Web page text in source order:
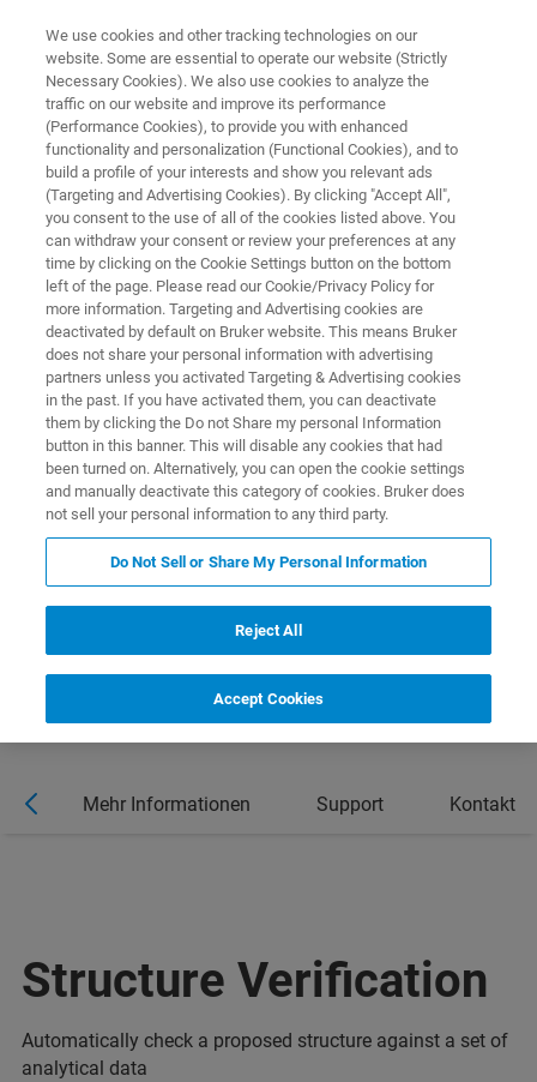
NMR SOFTWARE
Mnova Verify I Structure
Verification
Automatic confirmation of structure identity
based on NMR and/or LC/GC/MS data
Mehr Informationen Support Kontakt
Structure Verification
Automatically check a proposed structure against a set of
analytical data
We use cookies and other tracking technologies on our
website. Some are essential to operate our website (Strictly
Necessary Cookies). We also use cookies to analyze the
traffic on our website and improve its performance
(Performance Cookies), to provide you with enhanced
functionality and personalization (Functional Cookies), and to
build a profile of your interests and show you relevant ads
(Targeting and Advertising Cookies). By clicking "Accept All",
you consent to the use of all of the cookies listed above. You
can withdraw your consent or review your preferences at any
time by clicking on the Cookie Settings button on the bottom
left of the page. Please read our Cookie/Privacy Policy for
more information. Targeting and Advertising cookies are
deactivated by default on Bruker website. This means Bruker
does not share your personal information with advertising
partners unless you activated Targeting & Advertising cookies
in the past. If you have activated them, you can deactivate
them by clicking the Do not Share my personal Information
button in this banner. This will disable any cookies that had
been turned on. Alternatively, you can open the cookie settings
and manually deactivate this category of cookies. Bruker does
not sell your personal information to any third party.
Do Not Sell or Share My Personal Information
Reject All
Accept Cookies